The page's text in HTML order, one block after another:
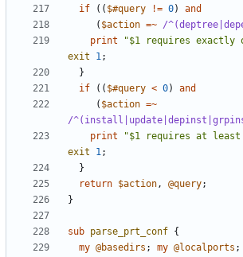
if
(( $#query != 0)
and
( $action =~ /
print
"$1 requires exactly
exit
1;
}
if
(( $#query < 0)
and
( $action =~
/
print
"$1 requires at least
exit
1;
}
return $action, @query;
}
sub parse_prt_conf {
my @basedirs ; my @localports ;